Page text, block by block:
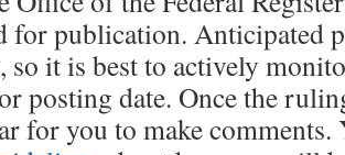
for publication. Anticipated
so it is best to actively
posting date. Once the
for you to make comments.